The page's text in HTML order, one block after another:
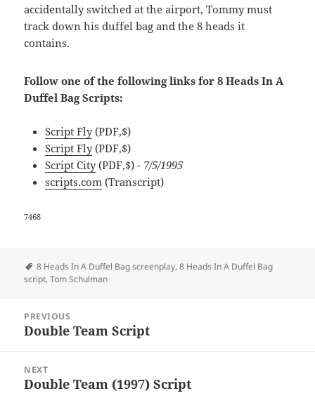
accidentally switched at the airport, Tommy must
track down his duffel bag and the 8 heads it
contains.
Follow one of the following links for 8 Heads In A
Duffel Bag Scripts:
Script Fly(PDF,$)
Script Fly(PDF,$)
Script City(PDF,$) - 7/5/1995
scripts.com (Transcript)
7468
Tags
8 Heads In A Duffel Bag screenplay,8 Heads In A Duffel Bag
script,Tom Schulman
navigation
PREVIOUS
Previous
Double Team Script
NEXT
Next
Double Team (1997) Script